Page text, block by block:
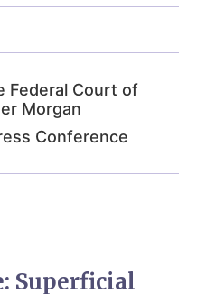
Federal Court of
Morgan
Conference
Superficial